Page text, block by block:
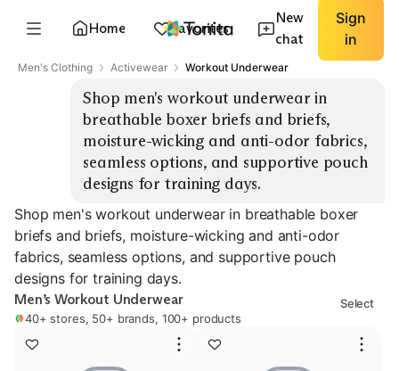
Home Favorites
New
chat
Sign
in
Men's Clothing Activewear Workout Underwear
Shop men's workout underwear in
breathable boxer briefs and briefs,
moisture-wicking and anti-odor fabrics,
seamless options, and supportive pouch
designs for training days.
Shop men's workout underwear in breathable boxer
briefs and briefs, moisture-wicking and anti-odor
fabrics, seamless options, and supportive pouch
designs for training days.
Men’s Workout Underwear
40+ stores, 50+ brands, 100+ products
Select